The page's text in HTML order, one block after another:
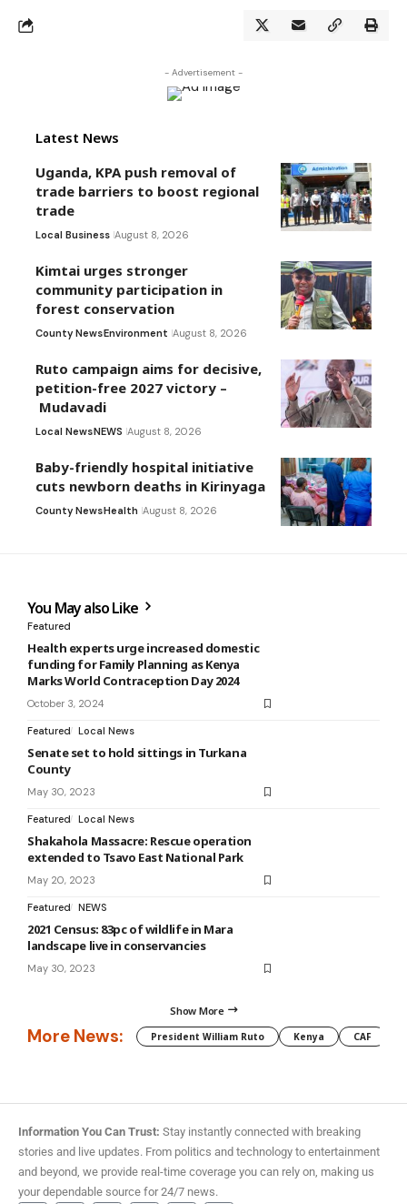
- Advertisement -
Latest News
Uganda, KPA push removal of
trade barriers to boost regional
trade
Local Business August 8, 2026
Kimtai urges stronger
community participation in
forest conservation
County NewsEnvironment August 8, 2026
Ruto campaign aims for decisive,
petition-free 2027 victory –
Mudavadi
Local NewsNEWS August 8, 2026
Baby-friendly hospital initiative
cuts newborn deaths in Kirinyaga
County NewsHealth August 8, 2026
You May also Like
Featured
Health experts urge increased domestic
funding for Family Planning as Kenya
Marks World Contraception Day 2024
October 3, 2024
Featured Local News
Senate set to hold sittings in Turkana
County
May 30, 2023
Featured Local News
Shakahola Massacre: Rescue operation
extended to Tsavo East National Park
May 20, 2023
Featured NEWS
2021 Census: 83pc of wildlife in Mara
landscape live in conservancies
May 30, 2023
Show More
More News: President William Ruto Kenya CAF
Information You Can Trust: Stay instantly connected with breaking
stories and live updates. From politics and technology to entertainment
and beyond, we provide real-time coverage you can rely on, making us
your dependable source for 24/7 news.